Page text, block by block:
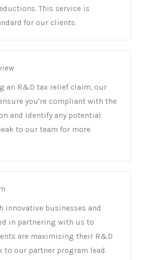
This service is
for our clients.
an R&D tax relief claim, our
you're compliant with the
and identify any potential
to our team for more
innovative businesses and
in partnering with us to
are maximising their R&D
to our partner program lead.